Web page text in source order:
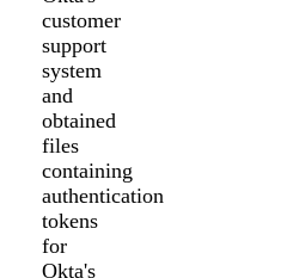
customer
support
system
and
obtained
files
containing
authentication
tokens
for
Okta's